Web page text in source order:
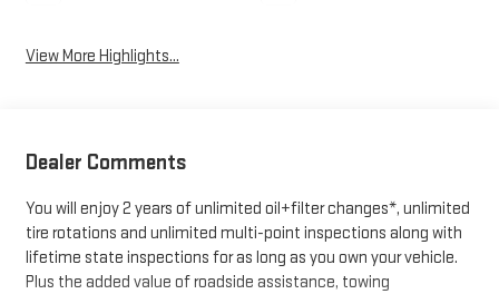
View More Highlights...
Dealer Comments
You will enjoy 2 years of unlimited oil+filter changes*, unlimited
tire rotations and unlimited multi-point inspections along with
lifetime state inspections for as long as you own your vehicle.
Plus the added value of roadside assistance, towing